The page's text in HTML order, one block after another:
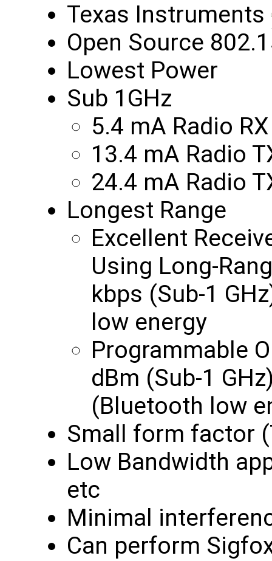
Texas Instruments
Open Source
Lowest Power
Sub 1GHz
5.4 mA Radio
13.4 mA Radio
24.4 mA Radio
Longest Range
Excellent
Using Long-
kbps (Sub-1
low energy
Programmable
dBm (Sub-1
(Bluetooth low
Small form factor
Low Bandwidth
etc
Minimal
Can perform